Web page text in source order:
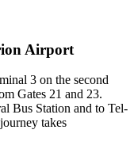
Airport
3 on the second
Gates 21 and 23.
Bus Station and to Tel-
takes